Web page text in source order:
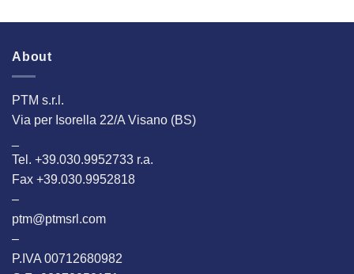
About
PTM s.r.l.
Via per Isorella 22/A Visano (BS)
Tel. +39.030.9952733 r.a.
Fax +39.030.9952818
–
ptm@ptmsrl.com
–
P.IVA 00712680982